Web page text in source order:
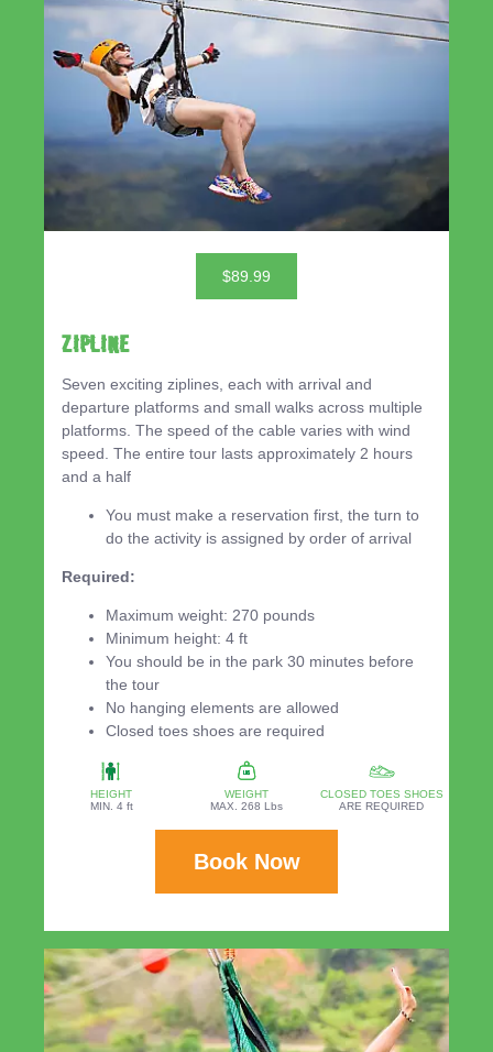
$89.99
ZIPLINE
Seven exciting ziplines, each with arrival and
departure platforms and small walks across multiple
platforms. The speed of the cable varies with wind
speed. The entire tour lasts approximately 2 hours
and a half
You must make a reservation first, the turn to
do the activity is assigned by order of arrival
Required:
Maximum weight: 270 pounds
Minimum height: 4 ft
You should be in the park 30 minutes before
the tour
No hanging elements are allowed
Closed toes shoes are required
HEIGHT
MIN. 4 ft
WEIGHT
MAX. 268 Lbs
CLOSED TOES SHOES
ARE REQUIRED
Book Now